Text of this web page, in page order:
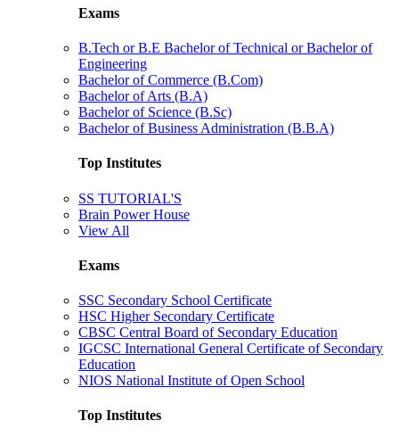
Exams
B.Tech or B.E Bachelor of Technical or Bachelor of
Engineering
Bachelor of Commerce (B.Com)
Bachelor of Arts (B.A)
Bachelor of Science (B.Sc)
Bachelor of Business Administration (B.B.A)
Top Institutes
SS TUTORIAL'S
Brain Power House
View All
Exams
SSC Secondary School Certificate
HSC Higher Secondary Certificate
CBSC Central Board of Secondary Education
IGCSC International General Certificate of Secondary
Education
NIOS National Institute of Open School
Top Institutes